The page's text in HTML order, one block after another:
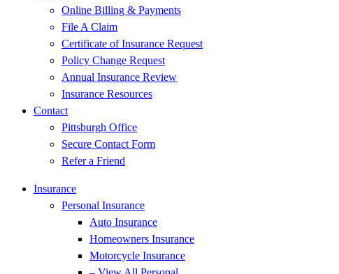
Online Billing & Payments
File A Claim
Certificate of Insurance Request
Policy Change Request
Annual Insurance Review
Insurance Resources
Contact
Pittsburgh Office
Secure Contact Form
Refer a Friend
Insurance
Personal Insurance
Auto Insurance
Homeowners Insurance
Motorcycle Insurance